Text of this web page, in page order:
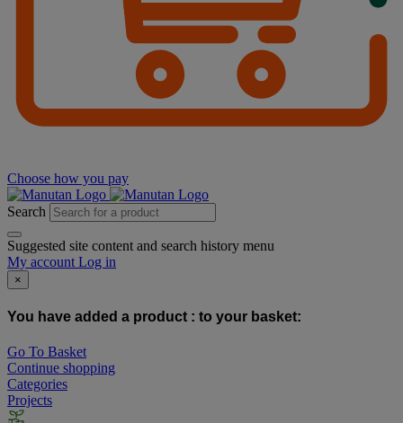
Choose how you pay
Search
Suggested site content and search history menu
My account Log in
×
You have added a product : to your basket:
Go To Basket
Continue shopping
Categories
Projects